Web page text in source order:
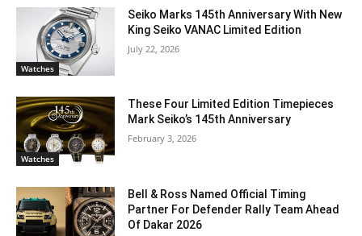
Watches
Seiko Marks 145th Anniversary With New
King Seiko VANAC Limited Edition
July 22, 2026
Watches
These Four Limited Edition Timepieces
Mark Seiko’s 145th Anniversary
February 3, 2026
Bell & Ross Named Official Timing
Partner For Defender Rally Team Ahead
Of Dakar 2026